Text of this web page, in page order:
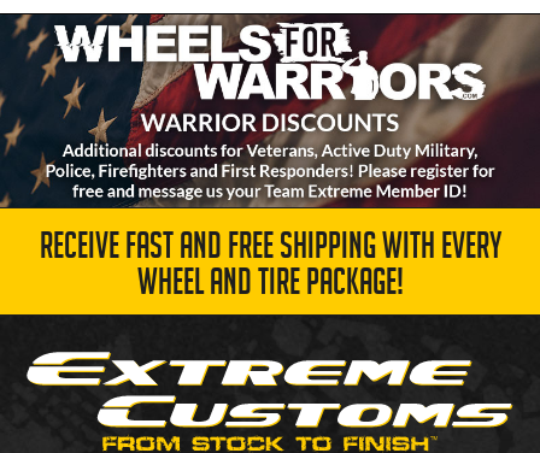
RECEIVE FAST AND FREE SHIPPING WITH EVERY
WHEEL AND TIRE PACKAGE!